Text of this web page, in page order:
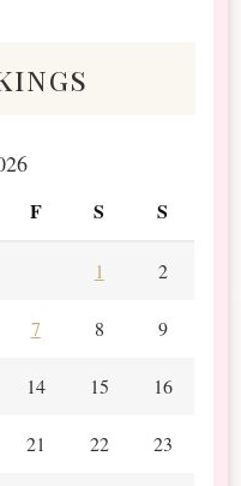
F S S
1 2
7 8 9
14 15 16
21 22 23